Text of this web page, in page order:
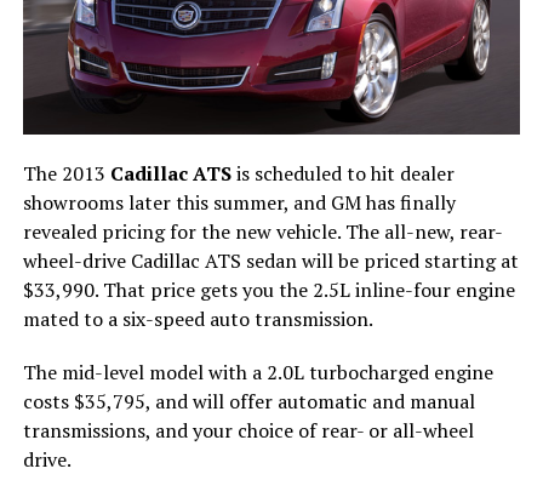
The 2013 Cadillac ATSis scheduled to hit dealer
showrooms later this summer, and GM has finally
revealed pricing for the new vehicle. The all-new, rear-
wheel-drive Cadillac ATS sedan will be priced starting at
$33,990. That price gets you the 2.5L inline-four engine
mated to a six-speed auto transmission.
The mid-level model with a 2.0L turbocharged engine
costs $35,795, and will offer automatic and manual
transmissions, and your choice of rear- or all-wheel
drive.